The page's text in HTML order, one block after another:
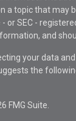
a topic that may
- or SEC -
and
your data
the
FMG Suite.